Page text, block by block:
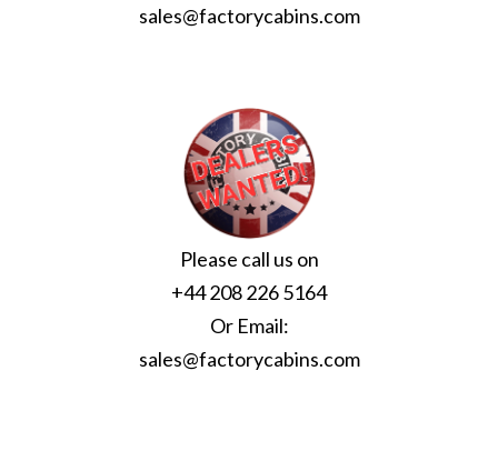
sales@factorycabins.com
Please call us on
+44 208 226 5164
Or Email:
sales@factorycabins.com